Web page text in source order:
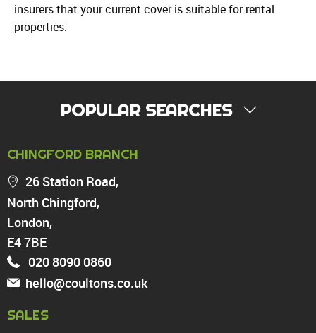
insurers that your current cover is suitable for rental
properties.
POPULAR SEARCHES
Highams Park
Walthamstow
North Chingford
Enfield
Wood Green
Tottenham
Turnpike Lane
Harringay
CHINGFORD BRANCH
26 Station Road,
North Chingford,
London,
E4 7BE
020 8090 0860
hello@coultons.co.uk
SALES